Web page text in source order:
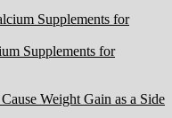
Supplements for